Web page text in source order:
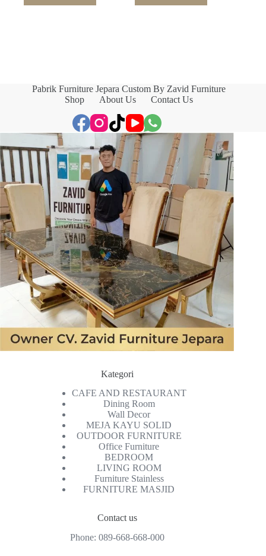
Pabrik Furniture Jepara Custom By Zavid Furniture
Shop
About Us Contact Us
Kategori
CAFE AND RESTAURANT
Dining Room
Wall Decor
MEJA KAYU SOLID
OUTDOOR FURNITURE
Office Furniture
BEDROOM
LIVING ROOM
Furniture Stainless
FURNITURE MASJID
Contact us
Phone: 089-668-668-000